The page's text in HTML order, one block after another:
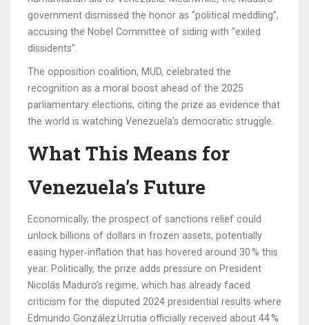
government dismissed the honor as “political meddling”,
accusing the Nobel Committee of siding with “exiled
dissidents”.
The opposition coalition, MUD, celebrated the
recognition as a moral boost ahead of the 2025
parliamentary elections, citing the prize as evidence that
the world is watching Venezuela’s democratic struggle.
What This Means for
Venezuela’s Future
Economically, the prospect of sanctions relief could
unlock billions of dollars in frozen assets, potentially
easing hyper‑inflation that has hovered around 30 % this
year. Politically, the prize adds pressure on President
Nicolás Maduro’s regime, which has already faced
criticism for the disputed 2024 presidential results where
Edmundo González Urrutia officially received about 44 %